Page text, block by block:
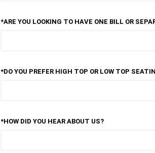
*ARE YOU LOOKING TO HAVE ONE BILL OR
*DO YOU PREFER HIGH TOP OR LOW TOP
*HOW DID YOU HEAR ABOUT US?